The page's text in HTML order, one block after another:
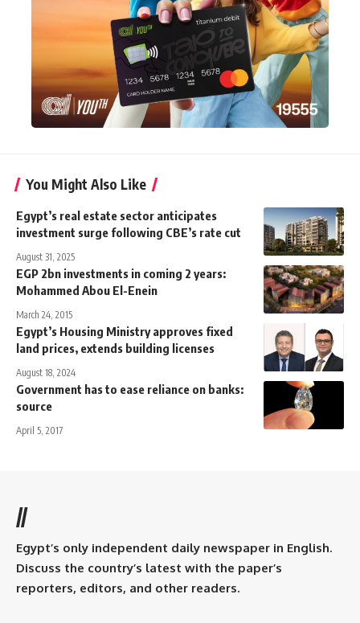
You Might Also Like
Egypt’s real estate sector anticipates
investment surge following CBE’s rate cut
August 31, 2025
EGP 2bn investments in coming 2 years:
Mohammed Abou El-Enein
March 24, 2015
Egypt’s Housing Ministry approves fixed
land prices, extends building licenses
August 18, 2024
Government has to ease reliance on banks:
source
April 5, 2017
//
Egypt’s only independent daily newspaper in English.
Discuss the country’s latest with the paper’s
reporters, editors, and other readers.